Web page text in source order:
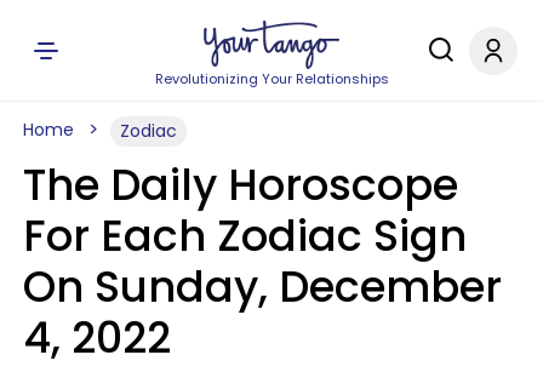
Revolutionizing Your Relationships
Home Zodiac
The Daily Horoscope
For Each Zodiac Sign
On Sunday, December
4, 2022